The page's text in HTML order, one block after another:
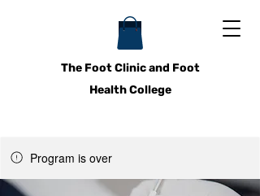
The Foot Clinic and Foot
Health College
Program is over